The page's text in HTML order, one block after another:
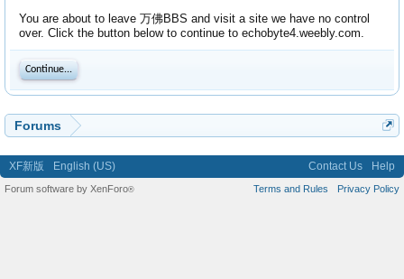
You are about to leave 万佛BBS and visit a site we have no control
over. Click the button below to continue to echobyte4.weebly.com.
Continue...
Forums
XF新版 English (US) Contact Us Help
Terms and Rules Privacy Policy
Forum software by XenForo®